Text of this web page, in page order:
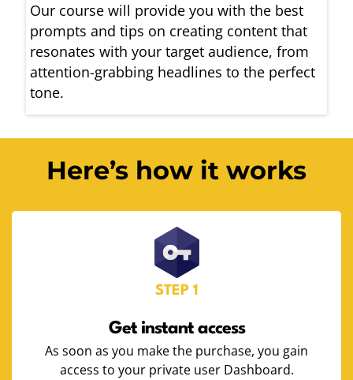
Our course will provide you with the best
prompts and tips on creating content that
resonates with your target audience, from
attention-grabbing headlines to the perfect
tone.
Here’s how it works
STEP 1
Get instant access
As soon as you make the purchase, you gain
access to your private user Dashboard.